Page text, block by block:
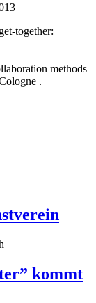
together:
methods
.
kommt